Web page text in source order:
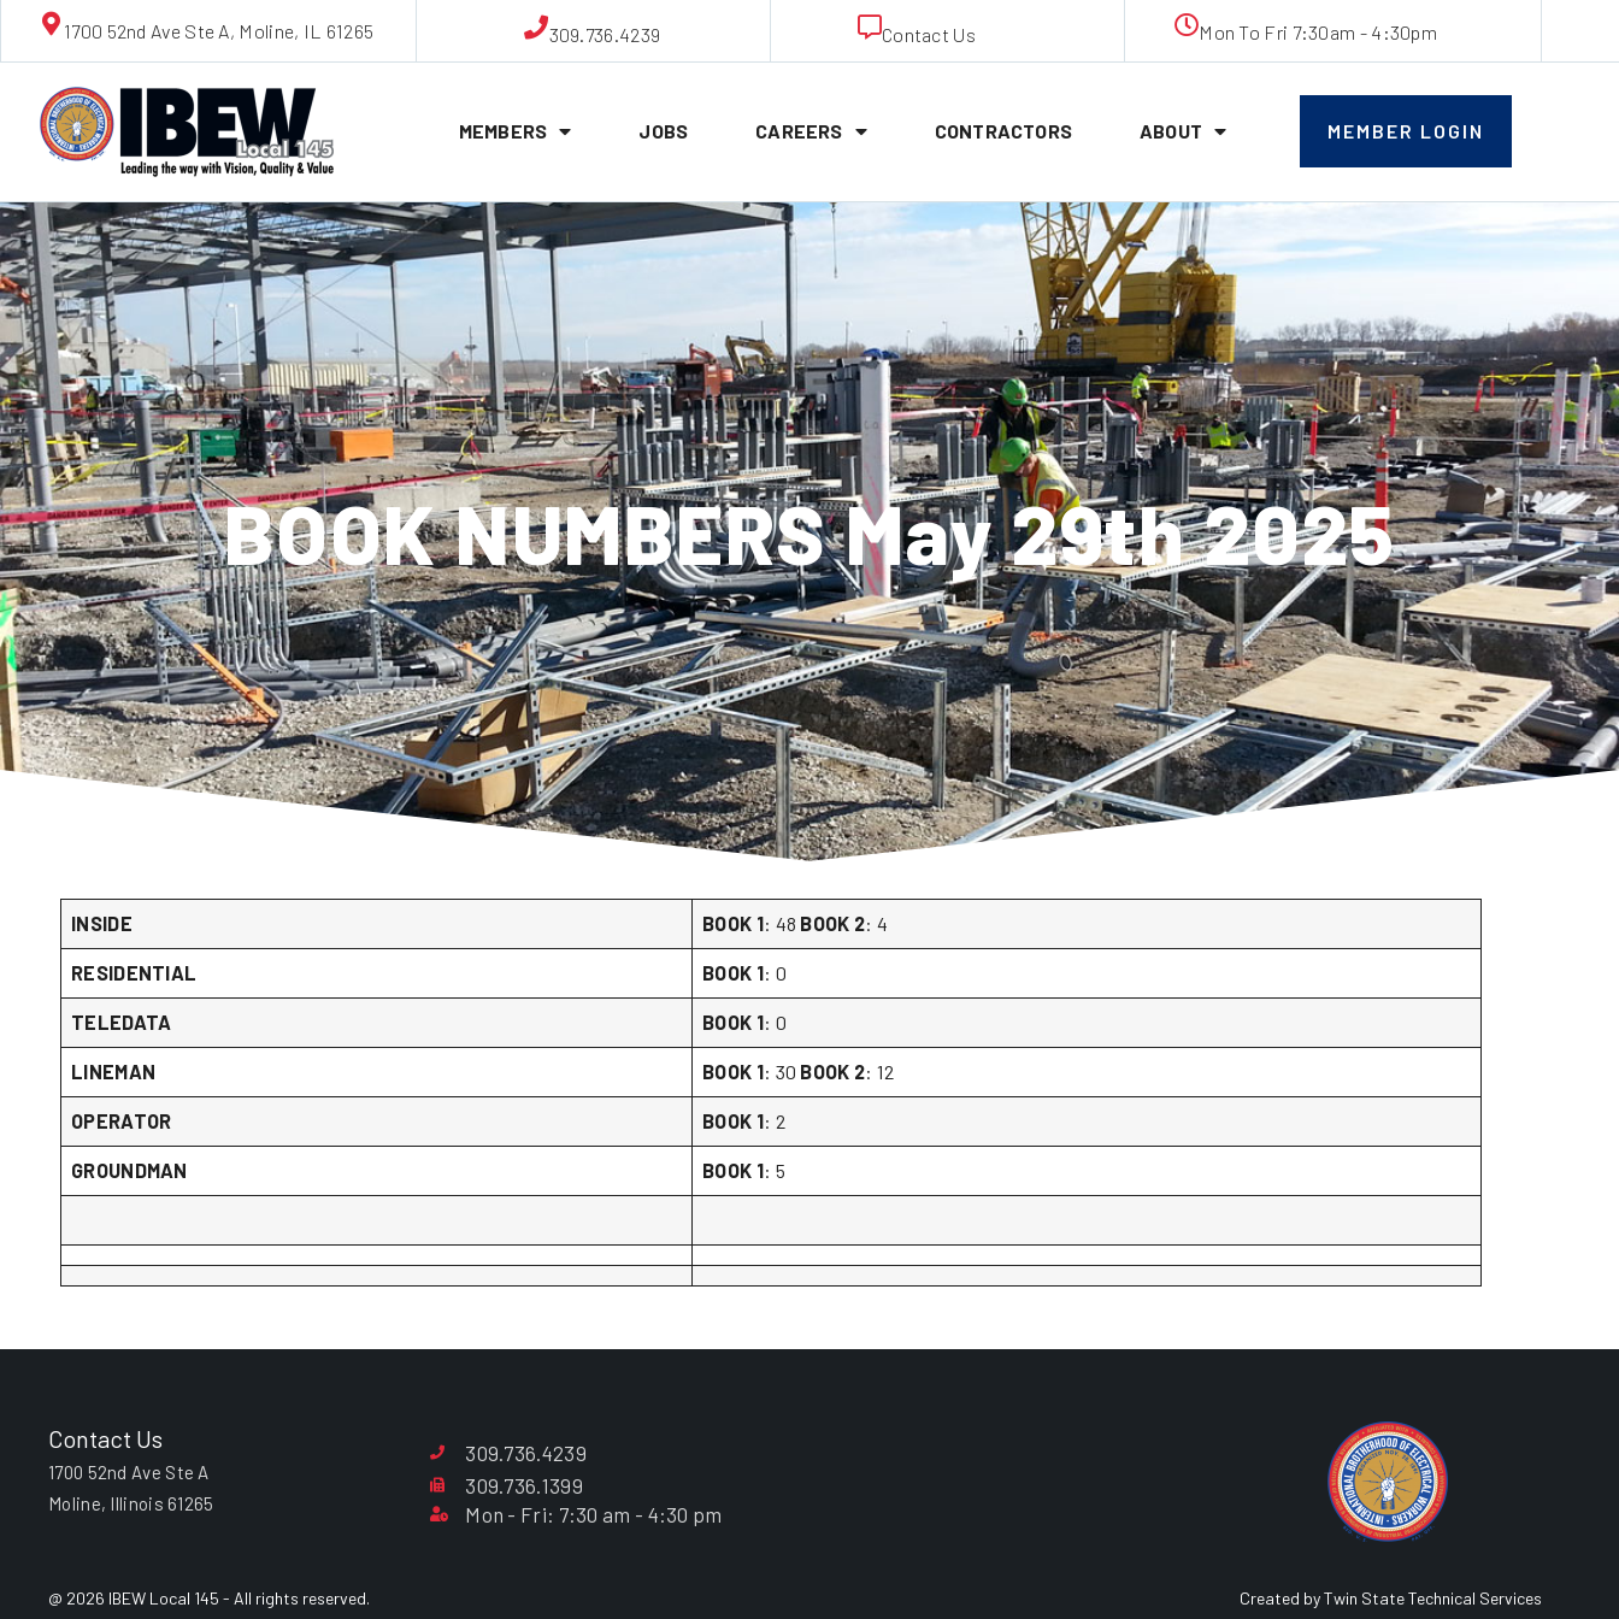
1700 52nd Ave Ste A, Moline, IL 61265 309.736.4239 Contact Us Mon To Fri 7:30am - 4:30pm
MEMBERS JOBS CAREERS CONTRACTORS ABOUT MEMBER LOGIN
BOOK NUMBERS May 29th 2025
INSIDE BOOK 1: 48 BOOK 2: 4
RESIDENTIAL BOOK 1: 0
TELEDATA BOOK 1: 0
LINEMAN BOOK 1: 30 BOOK 2: 12
OPERATOR BOOK 1: 2
GROUNDMAN BOOK 1: 5
Contact Us
1700 52nd Ave Ste A
Moline, Illinois 61265
309.736.4239
309.736.1399
Mon - Fri: 7:30 am - 4:30 pm
@ 2026 IBEW Local 145 - All rights reserved. Created by Twin State Technical Services